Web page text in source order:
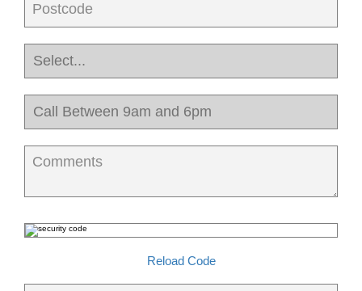
Postcode
Comments
Reload Code